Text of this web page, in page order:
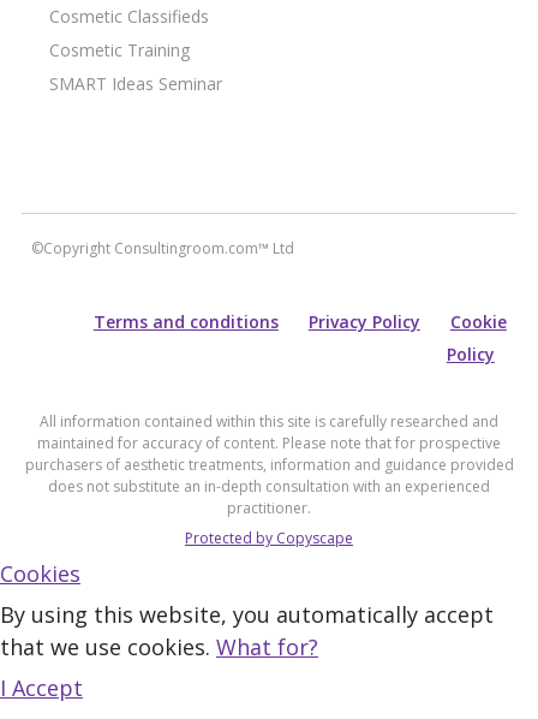
Cosmetic Classifieds
Cosmetic Training
SMART Ideas Seminar
©Copyright Consultingroom.com™ Ltd
Terms and conditions Privacy Policy
Cookie
Policy
All information contained within this site is carefully researched and
maintained for accuracy of content. Please note that for prospective
purchasers of aesthetic treatments, information and guidance provided
does not substitute an in-depth consultation with an experienced
practitioner.
Protected by Copyscape
Cookies
By using this website, you automatically accept
that we use cookies. What for?
I Accept